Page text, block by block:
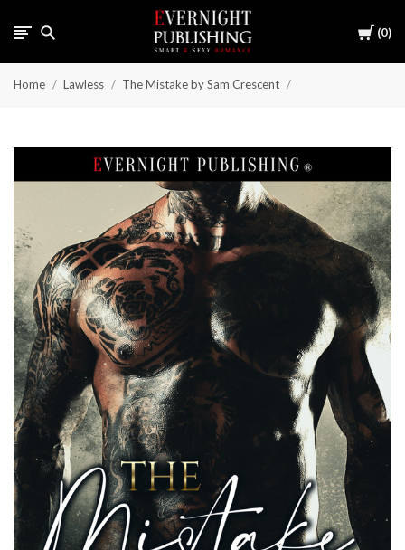
Cart
0
Home Lawless The Mistake by Sam Crescent